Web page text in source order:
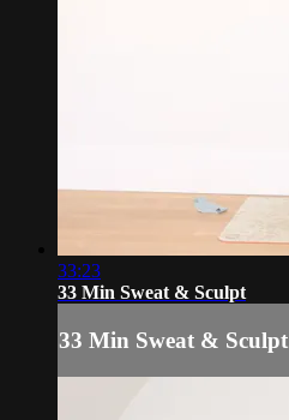
33:23
33 Min Sweat & Sculpt
33 Min Sweat & Sculpt